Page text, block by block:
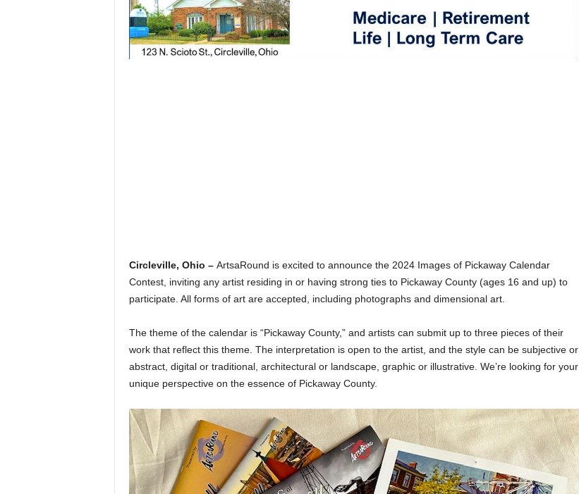
Circleville, Ohio –ArtsaRound is excited to announce the 2024 Images of Pickaway Calendar
Contest, inviting any artist residing in or having strong ties to Pickaway County (ages 16 and up) to
participate. All forms of art are accepted, including photographs and dimensional art.
The theme of the calendar is “Pickaway County,” and artists can submit up to three pieces of their
work that reflect this theme. The interpretation is open to the artist, and the style can be subjective or
abstract, digital or traditional, architectural or landscape, graphic or illustrative. We’re looking for your
unique perspective on the essence of Pickaway County.